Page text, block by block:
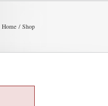
Home Shop